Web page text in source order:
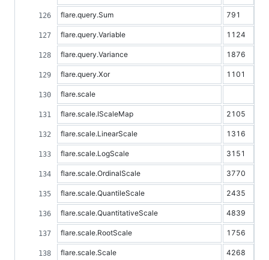
flare.query.Sum 791
flare.query.Variable 1124
flare.query.Variance 1876
flare.query.Xor 1101
flare.scale
flare.scale.IScaleMap 2105
flare.scale.LinearScale 1316
flare.scale.LogScale 3151
flare.scale.OrdinalScale 3770
flare.scale.QuantileScale 2435
flare.scale.QuantitativeScale 4839
flare.scale.RootScale 1756
flare.scale.Scale 4268